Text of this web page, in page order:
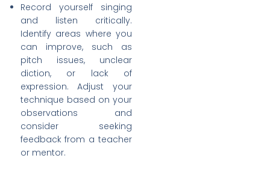
Record yourself singing
and listen critically.
Identify areas where you
can improve, such as
pitch issues, unclear
diction, or lack of
expression. Adjust your
technique based on your
observations and
consider seeking
feedback from a teacher
or mentor.